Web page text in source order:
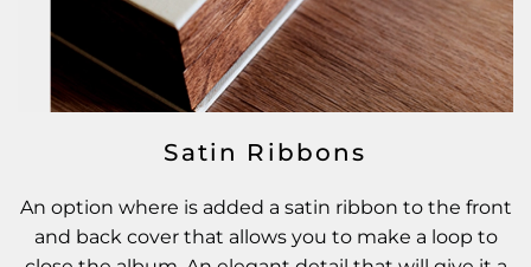
Satin Ribbons
An option where is added a satin ribbon to the front
and back cover that allows you to make a loop to